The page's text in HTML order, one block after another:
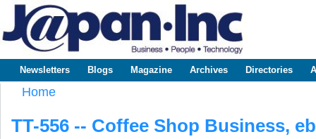
www.japaninc.com
Japan --
Business
Technology
Main menu
Newsletters Blogs Magazine Archives Directories
Home
TT-556 -- Coffee Shop Business,